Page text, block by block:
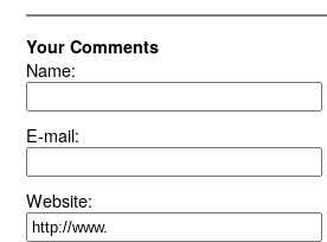
Your Comments
Name:
E-mail:
Website: